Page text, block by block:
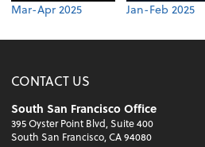
Mar-Apr 2025 Jan-Feb 2025
CONTACT US
South San Francisco Office
395 Oyster Point Blvd, Suite 400
South San Francisco, CA 94080